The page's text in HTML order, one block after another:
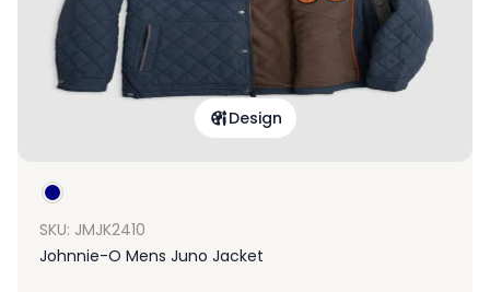
Design
SKU: JMJK2410
Johnnie-O Mens Juno Jacket